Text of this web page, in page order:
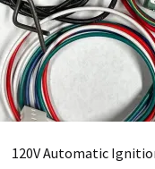
120V Automatic